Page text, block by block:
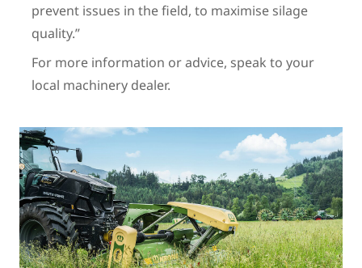
prevent issues in the field, to maximise silage
quality.”
For more information or advice, speak to your
local machinery dealer.